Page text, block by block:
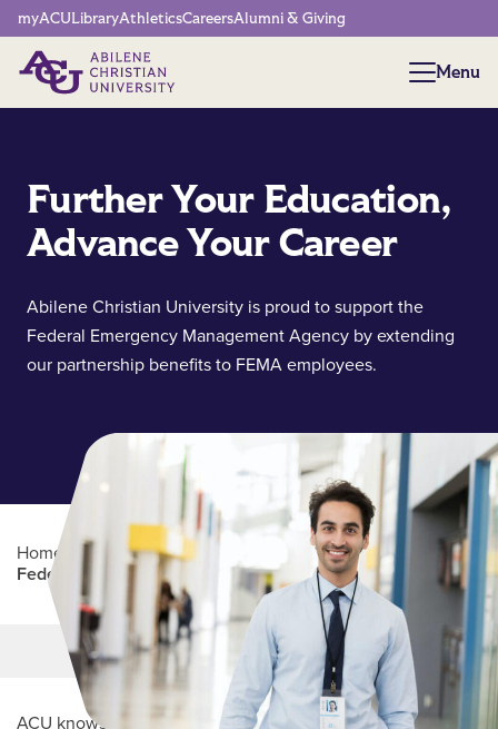
Network Menu
myACULibraryAthleticsCareersAlumni & Giving
Menu
Menu
Further Your Education,
Advance Your Career
Abilene Christian University is proud to support the
Federal Emergency Management Agency by extending
our partnership benefits to FEMA employees.
Home / Professional Education Partners Program
/
Federal Emergency Management Agency
Main Content
MORE LINKS
ACU knows every student’s journey is unique and we